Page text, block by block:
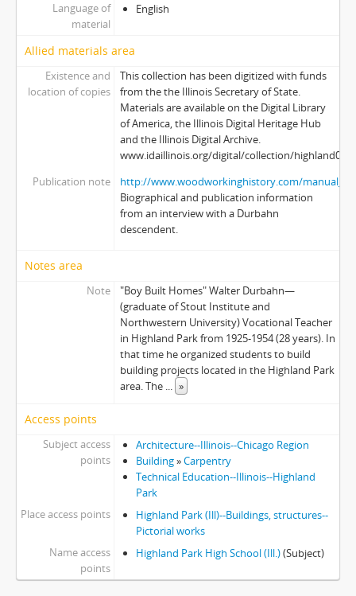
Language of
material
English
Allied materials area
Existence and
location of copies
This collection has been digitized with funds
from the the Illinois Secretary of State.
Materials are available on the Digital Library
of America, the Illinois Digital Heritage Hub
and the Illinois Digital Archive.
www.idaillinois.org/digital/collection/highland003
Publication note
http://www.woodworkinghistory.com/
Biographical and publication information
from an interview with a Durbahn
descendent.
Notes area
Note
"Boy Built Homes" Walter Durbahn—
(graduate of Stout Institute and
Northwestern University) Vocational Teacher
in Highland Park from 1925-1954 (28 years). In
that time he organized students to build
building projects located in the Highland Park
area. The ... »
Access points
Subject access
points
Architecture--Illinois--Chicago Region
Building»Carpentry
Technical Education--Illinois--Highland
Park
Place access points
Highland Park (Ill)--Buildings, structures--
Pictorial works
Name access
points
Highland Park High School (Ill.)(Subject)